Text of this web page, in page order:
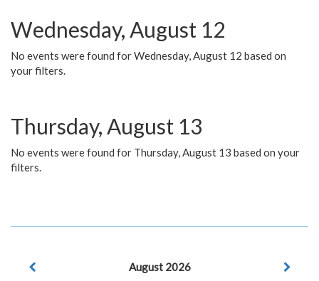
Wednesday, August 12
No events were found for Wednesday, August 12 based on
your filters.
Thursday, August 13
No events were found for Thursday, August 13 based on your
filters.
August 2026